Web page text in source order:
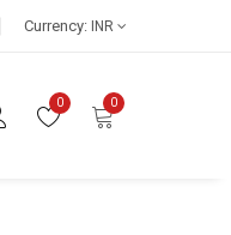
Currency: INR
0 0